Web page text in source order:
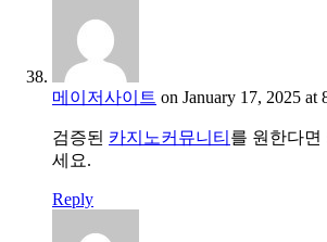
메이저사이트 on January 17, 2025 at
검증된 카지노커뮤니티 를 원한다면
세요.
Reply